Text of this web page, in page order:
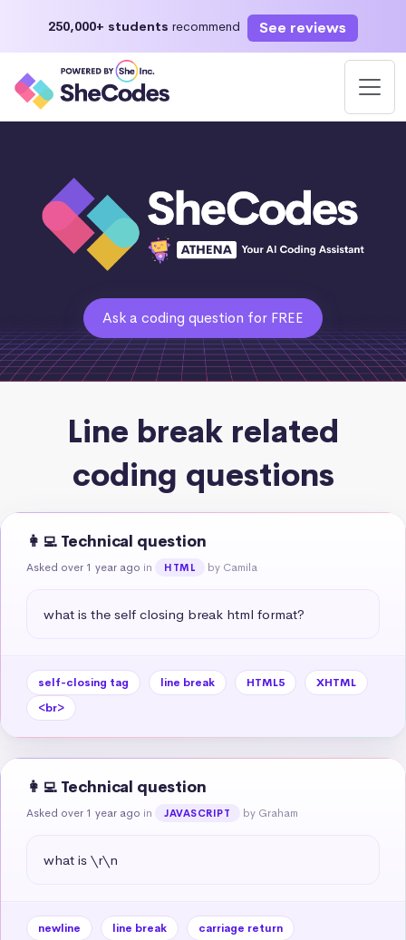
250,000+ students recommend See reviews
Ask a coding question for FREE
Line break related
coding questions
👩‍💻 Technical question
Asked over 1 year ago in HTML by Camila
what is the self closing break html format?
self-closing tag line break HTML5
XHTML
<br>
👩‍💻 Technical question
Asked over 1 year ago in JAVASCRIPT by Graham
what is \r\n
newline line break
carriage return